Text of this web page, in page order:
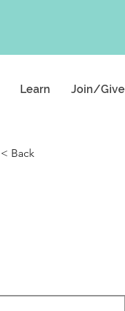
Learn Join/Give
< Back